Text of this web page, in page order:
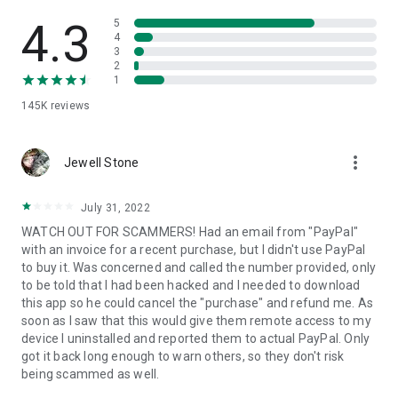
• App list (Start/Uninstall apps)
• Push and pull Wi-Fi settings
• View system diagnostic information
• Store confidential information into the device clipboard
1. Your session partner will send you a personal link to the
QuickSupport application. Clicking the link will start the app
2. Open the QuickSupport app on your device.
3. You will see a prompt to join a session created by your
remote partner.
4. When you accept the connection, the remote session will
begin.
4.3
145K reviews
5
4
3
2
1
Jewell Stone more_vert
July 31, 2022
WATCH OUT FOR SCAMMERS! Had an email from "PayPal"
with an invoice for a recent purchase, but I didn't use PayPal
to buy it. Was concerned and called the number provided, only
to be told that I had been hacked and I needed to download
this app so he could cancel the "purchase" and refund me. As
soon as I saw that this would give them remote access to my
device I uninstalled and reported them to actual PayPal. Only
got it back long enough to warn others, so they don't risk
being scammed as well.